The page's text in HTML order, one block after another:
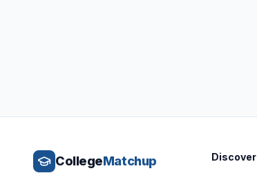
CollegeMatchup Discover